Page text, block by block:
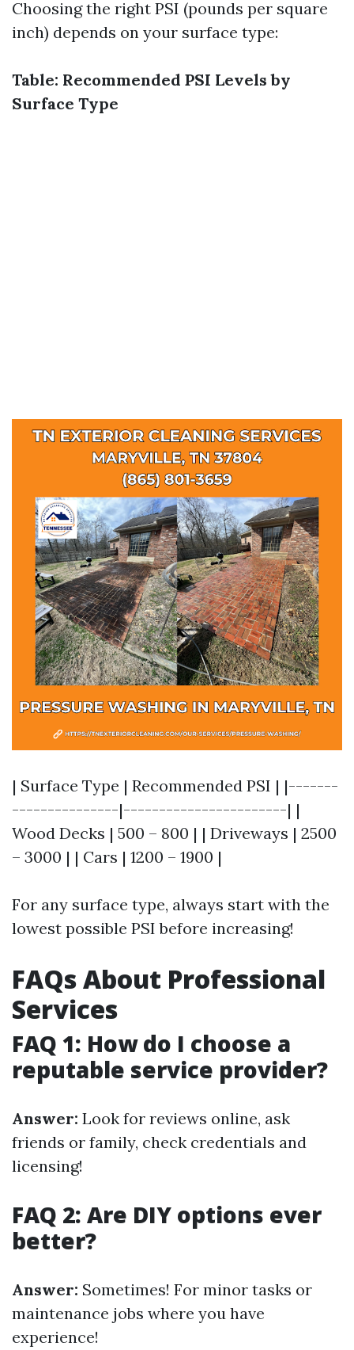
Choosing the right PSI (pounds per square
inch) depends on your surface type:
Table: Recommended PSI Levels by
Surface Type
| Surface Type | Recommended PSI | |-------
---------------|-----------------------| |
Wood Decks | 500 – 800 | | Driveways | 2500
– 3000 | | Cars | 1200 – 1900 |
For any surface type, always start with the
lowest possible PSI before increasing!
FAQs About Professional
Services
FAQ 1: How do I choose a
reputable service provider?
Answer: Look for reviews online, ask
friends or family, check credentials and
licensing!
FAQ 2: Are DIY options ever
better?
Answer: Sometimes! For minor tasks or
maintenance jobs where you have
experience!